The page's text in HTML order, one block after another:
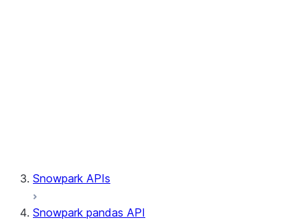
Snowpark APIs
Snowpark pandas API